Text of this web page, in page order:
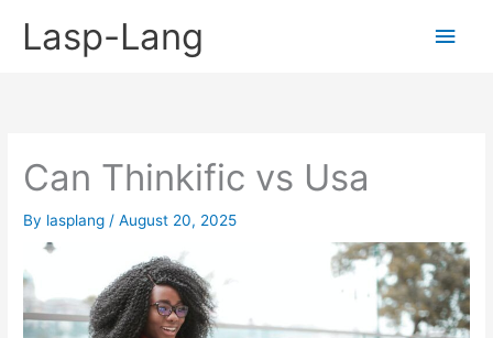
Lasp-Lang
Main
Can Thinkific vs Usa
By lasplang /August 20, 2025